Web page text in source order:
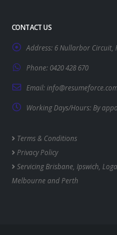
CONTACT US
Address: 6 Nullarbor Circuit,
Phone:0420 428 670
Email:
Working Days/Hours: By
Terms & Conditions
Privacy Policy
ServicingBrisbane Ipswich
Melbourneand Perth